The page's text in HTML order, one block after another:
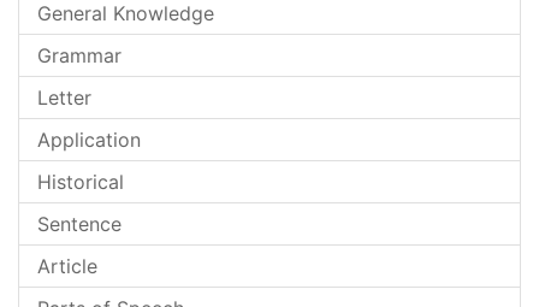
General Knowledge
Grammar
Letter
Application
Historical
Sentence
Article